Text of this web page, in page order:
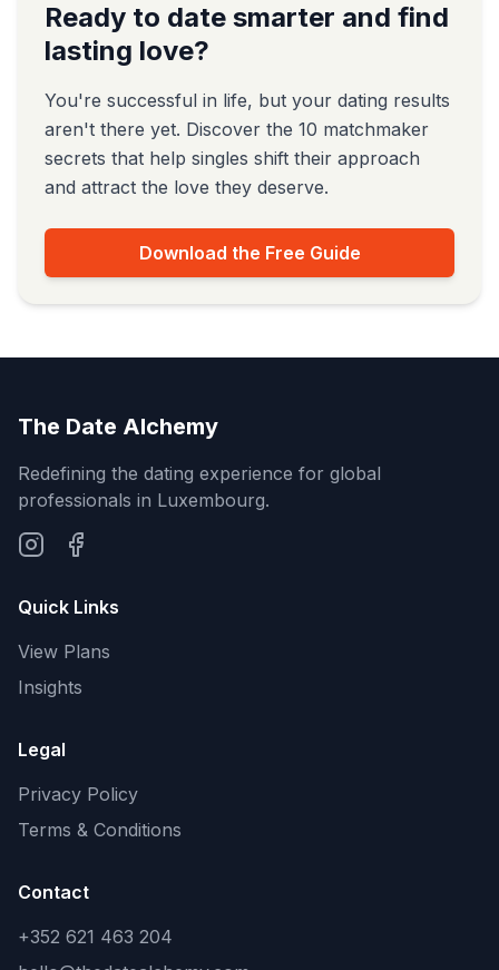
Ready to date smarter and find
lasting love?
You're successful in life, but your dating results
aren't there yet. Discover the 10 matchmaker
secrets that help singles shift their approach
and attract the love they deserve.
Download the Free Guide
The Date Alchemy
Redefining the dating experience for global
professionals in Luxembourg.
Quick Links
View Plans
Insights
Legal
Privacy Policy
Terms & Conditions
Contact
+352 621 463 204